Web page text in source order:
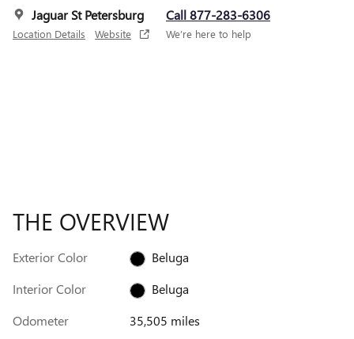
Jaguar St Petersburg
Location Details Website
Call 877-283-6306
We’re here to help
THE OVERVIEW
Exterior Color
Beluga
Interior Color
Beluga
Odometer
35,505 miles